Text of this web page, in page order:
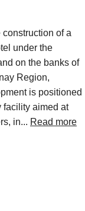
of a
under the
on the banks of
Region,
is positioned
facility aimed at
in... Read more